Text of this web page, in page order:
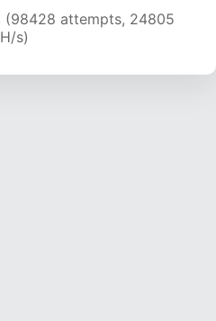
attempts, 24511 H/s)